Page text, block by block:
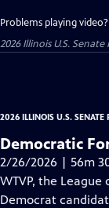
Problems playing video?
2026 Illinois U.S.
2026 ILLINOIS U.S. SENATE
Democratic
2/26/2026 | 56m
WTVP, the
Democrat